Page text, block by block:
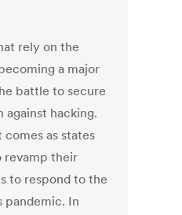
rely on the
a major
battle to secure
hacking.
as states
revamp their
to respond to the
pandemic. In